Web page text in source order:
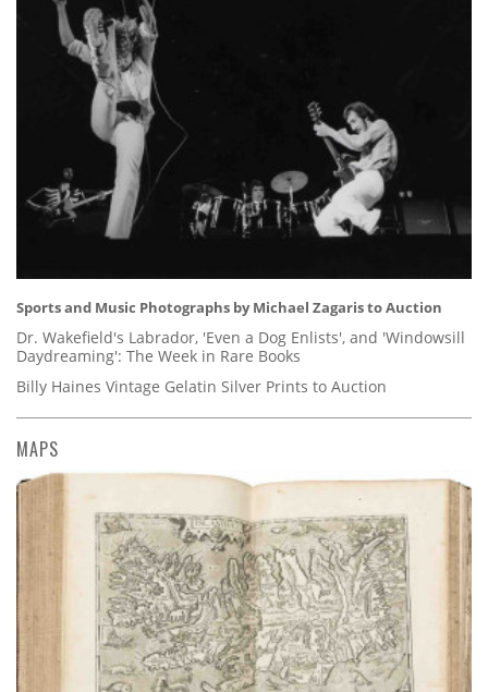
Sports and Music Photographs by Michael Zagaris to Auction
Dr. Wakefield's Labrador, 'Even a Dog Enlists', and 'Windowsill
Daydreaming': The Week in Rare Books
Billy Haines Vintage Gelatin Silver Prints to Auction
MAPS